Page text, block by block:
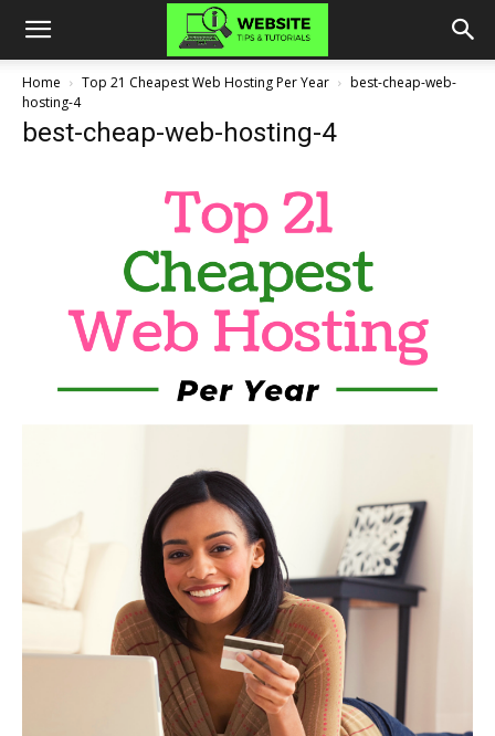
Home Top 21 Cheapest Web Hosting Per Year
best-cheap-web-
hosting-4
best-cheap-web-hosting-4